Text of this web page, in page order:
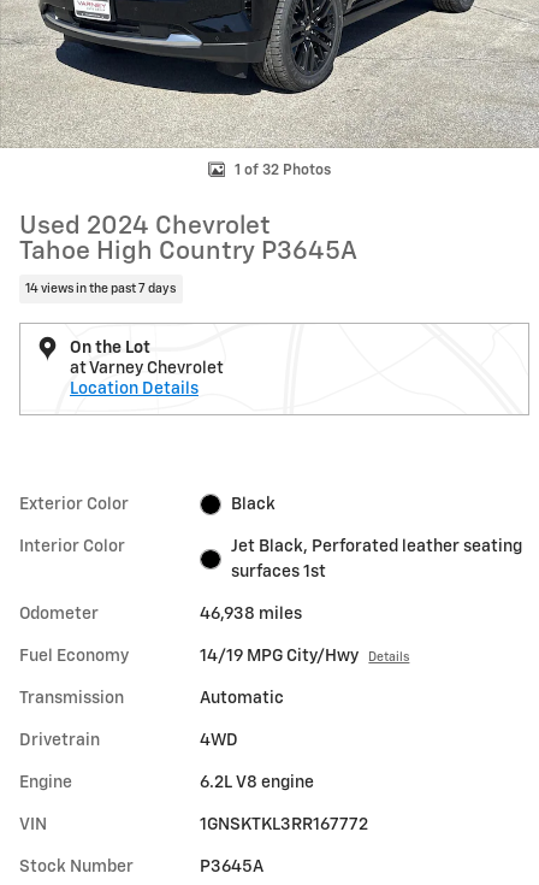
1 of 32 Photos
Used 2024 Chevrolet
Tahoe High Country P3645A
14 views in the past 7 days
On the Lot
at Varney Chevrolet
Location Details
Exterior Color Black
Interior Color
Jet Black, Perforated leather seating
surfaces 1st
Odometer 46,938 miles
Fuel Economy 14/19 MPG City/Hwy Details
Transmission Automatic
Drivetrain 4WD
Engine 6.2L V8 engine
VIN 1GNSKTKL3RR167772
Stock Number P3645A